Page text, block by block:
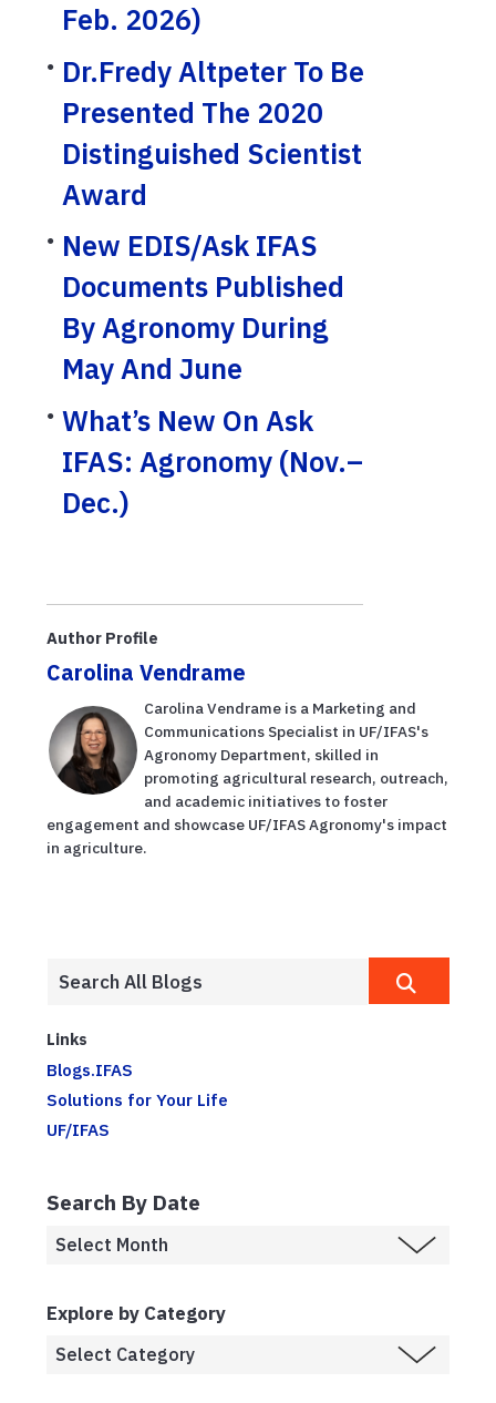
Feb. 2026)
Dr.Fredy Altpeter To Be
Presented The 2020
Distinguished Scientist
Award
New EDIS/Ask IFAS
Documents Published
By Agronomy During
May And June
What’s New On Ask
IFAS: Agronomy (Nov.–
Dec.)
Author Profile
Carolina Vendrame
Carolina Vendrame is a Marketing and
Communications Specialist in UF/IFAS's
Agronomy Department, skilled in
promoting agricultural research, outreach,
and academic initiatives to foster
engagement and showcase UF/IFAS Agronomy's impact
in agriculture.
Links
Blogs.IFAS
Solutions for Your Life
UF/IFAS
Search By Date
Explore by Category